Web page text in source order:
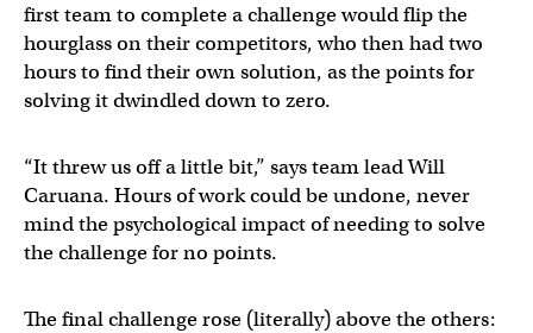
first team to complete a challenge would flip the
hourglass on their competitors, who then had two
hours to find their own solution, as the points for
solving it dwindled down to zero.
“It threw us off a little bit,” says team lead Will
Caruana. Hours of work could be undone, never
mind the psychological impact of needing to solve
the challenge for no points.
The final challenge rose (literally) above the others: